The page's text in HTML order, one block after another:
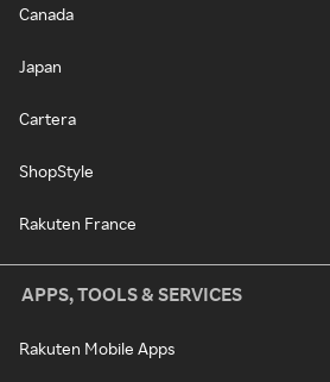
Canada
Japan
Cartera
ShopStyle
Rakuten France
APPS, TOOLS & SERVICES
Rakuten Mobile Apps